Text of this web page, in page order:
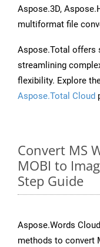
Aspose.3D,
multiformat file
Aspose.Total offers
streamlining
flexibility. Explore
Aspose.Total Cloud
Convert MS
MOBI to
Step Guide
Aspose.Words
methods to convert